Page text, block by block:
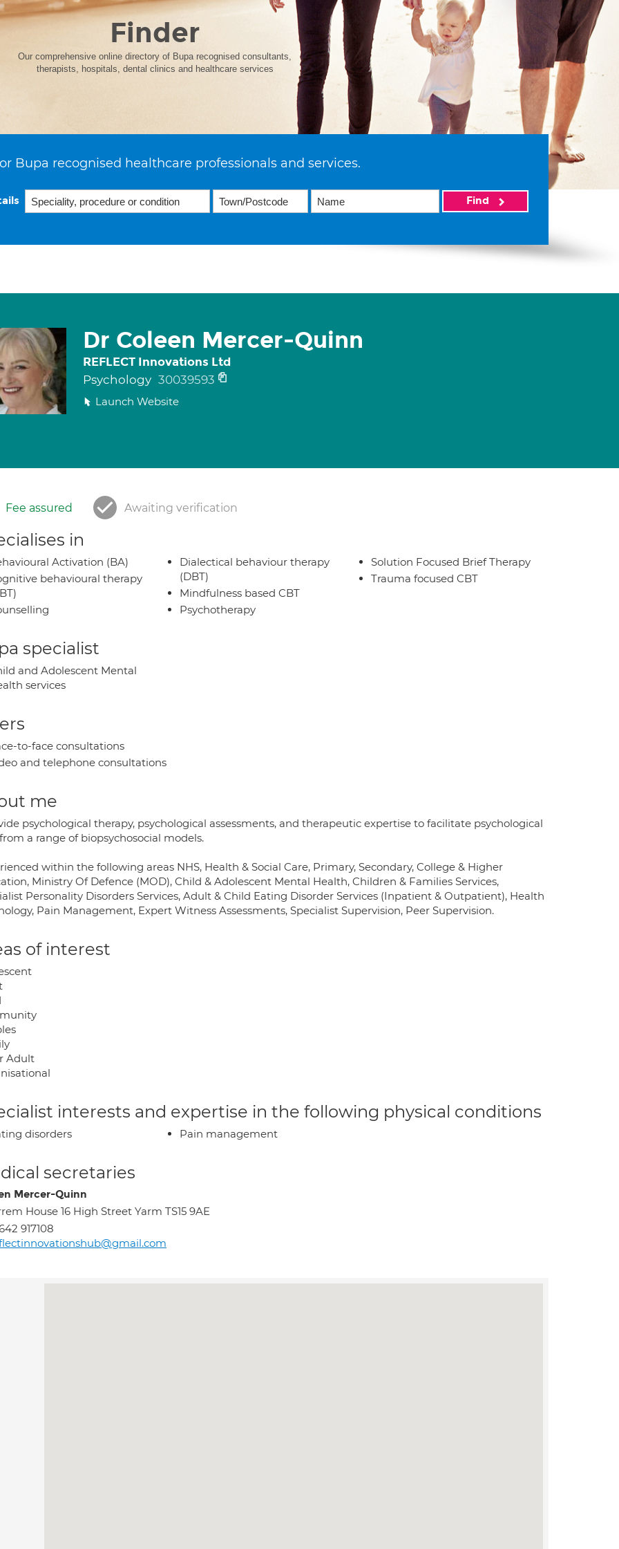
Finder
Our comprehensive online directory of Bupa recognised consultants,
therapists, hospitals, dental clinics and healthcare services
Bupa recognised healthcare professionals and services.
Find
Dr Coleen Mercer-Quinn
REFLECT Innovations Ltd
Psychology 30039593
Launch Website
Fee assured Awaiting verification
in
Activation (BA)
behavioural therapy
Dialectical behaviour therapy
(DBT)
Mindfulness based CBT
Psychotherapy
Solution Focused Brief Therapy
Trauma focused CBT
specialist
and Adolescent Mental
services
to-face consultations
and telephone consultations
me
psychological therapy, psychological assessments, and therapeutic expertise to facilitate psychological
a range of biopsychosocial models.
within the following areas NHS, Health & Social Care, Primary, Secondary, College & Higher
Ministry Of Defence (MOD), Child & Adolescent Mental Health, Children & Families Services,
Personality Disorders Services, Adult & Child Eating Disorder Services (Inpatient & Outpatient), Health
Pain Management, Expert Witness Assessments, Specialist Supervision, Peer Supervision.
of interest
Adult
interests and expertise in the following physical conditions
disorders Pain management
secretaries
Mercer-Quinn
House 16 High Street Yarm TS15 9AE
917108